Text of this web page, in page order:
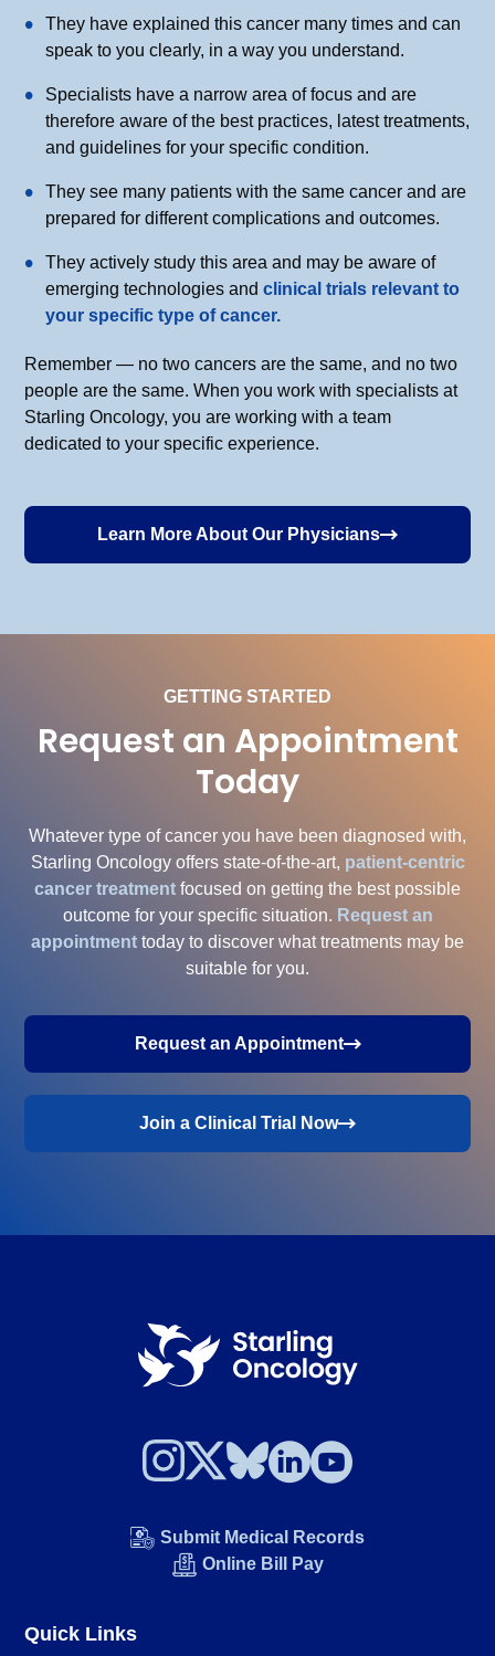
They have explained this cancer many times and can
speak to you clearly, in a way you understand.
Specialists have a narrow area of focus and are
therefore aware of the best practices, latest treatments,
and guidelines for your specific condition.
They see many patients with the same cancer and are
prepared for different complications and outcomes.
They actively study this area and may be aware of
emerging technologies and clinical trials relevant to
your specific type of cancer.
Remember — no two cancers are the same, and no two
people are the same. When you work with specialists at
Starling Oncology, you are working with a team
dedicated to your specific experience.
Learn More About Our Physicians
GETTING STARTED
Request an Appointment
Today
Whatever type of cancer you have been diagnosed with,
Starling Oncology offers state-of-the-art, patient-centric
cancer treatment focused on getting the best possible
outcome for your specific situation. Request an
appointment today to discover what treatments may be
suitable for you.
Request an Appointment
Join a Clinical Trial Now
Submit Medical Records
Online Bill Pay
Quick Links